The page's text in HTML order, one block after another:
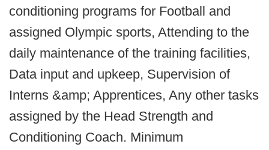
conditioning programs for Football and
assigned Olympic sports, Attending to the
daily maintenance of the training facilities,
Data input and upkeep, Supervision of
Interns &amp; Apprentices, Any other tasks
assigned by the Head Strength and
Conditioning Coach. Minimum